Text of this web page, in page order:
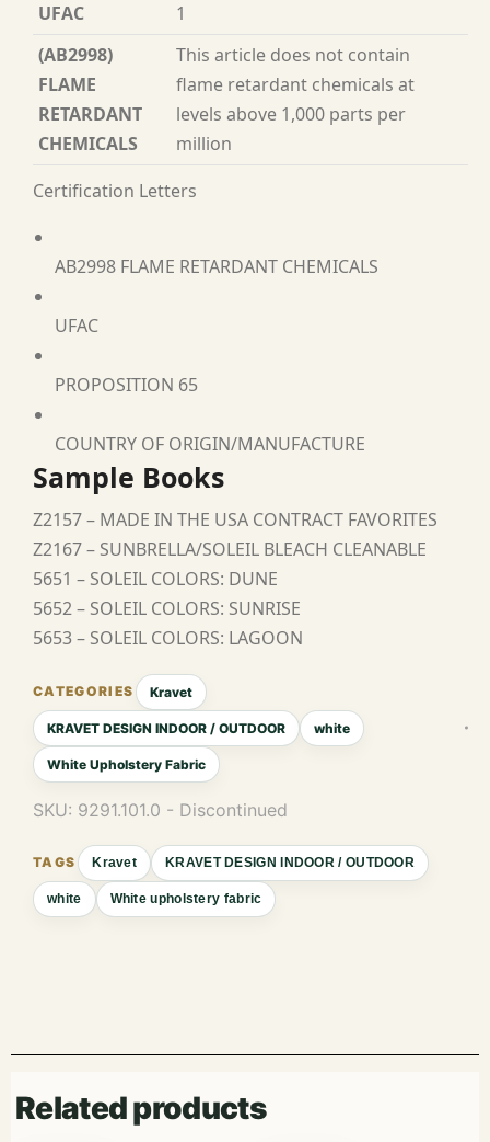
UFAC
1
(AB2998)
FLAME
RETARDANT
CHEMICALS
This article does not contain
flame retardant chemicals at
levels above 1,000 parts per
million
Certification Letters
AB2998 FLAME RETARDANT CHEMICALS
UFAC
PROPOSITION 65
COUNTRY OF ORIGIN/MANUFACTURE
Sample Books
Z2157 – MADE IN THE USA CONTRACT FAVORITES
Z2167 – SUNBRELLA/SOLEIL BLEACH CLEANABLE
5651 – SOLEIL COLORS: DUNE
5652 – SOLEIL COLORS: SUNRISE
5653 – SOLEIL COLORS: LAGOON
Kravet
KRAVET DESIGN INDOOR / OUTDOOR white
White Upholstery Fabric
SKU: 9291.101.0 - Discontinued
Kravet KRAVET DESIGN INDOOR / OUTDOOR
white White upholstery fabric
Related products